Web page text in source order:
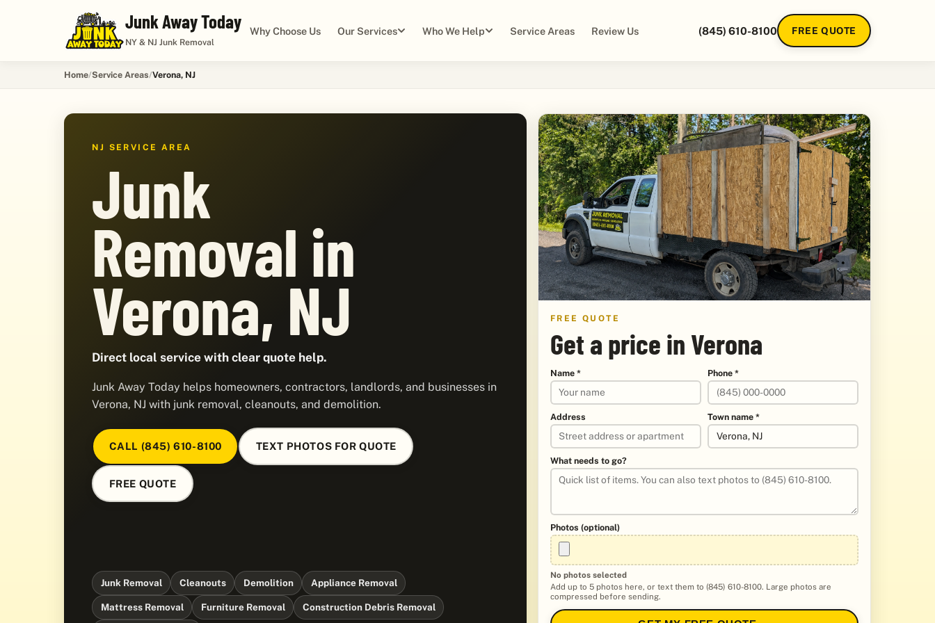
Junk Away Today
NY & NJ Junk Removal
Why Choose Us Our Services Who We Help Service Areas Review Us (845) 610-8100 FREE QUOTE
Home Service Areas Verona, NJ
NJ SERVICE AREA
Junk
Removal in
Verona, NJ
Direct local service with clear quote help.
Junk Away Today helps homeowners, contractors, landlords, and businesses in
Verona, NJ with junk removal, cleanouts, and demolition.
CALL (845) 610-8100 TEXT PHOTOS FOR QUOTE
FREE QUOTE
Junk Removal Cleanouts Demolition Appliance Removal
Mattress Removal Furniture Removal Construction Debris Removal
FREE QUOTE
Get a price in Verona
Name * Phone *
Address Town name *
What needs to go?
Photos (optional)
No photos selected
Add up to 5 photos here, or text them to (845) 610-8100. Large photos are
compressed before sending.